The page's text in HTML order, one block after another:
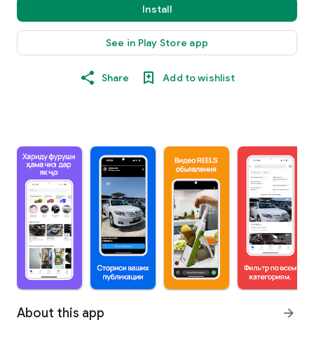
Install
See in Play Store app
Share Add to wishlist
About this app arrow_forward